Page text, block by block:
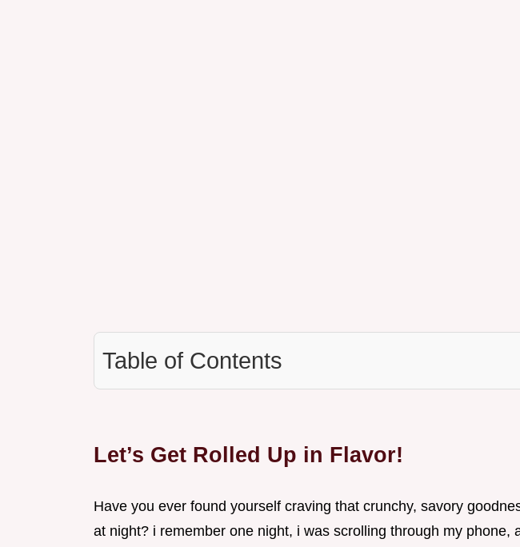
Table of Contents
Let’s Get Rolled Up in Flavor!
Have you ever found yourself craving that crunchy, savory
at night? i remember one night, i was scrolling through my phone,